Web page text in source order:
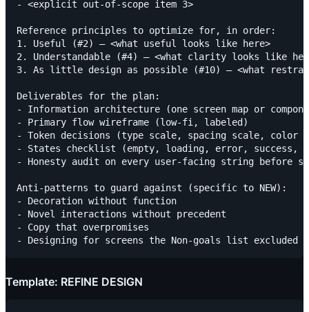
- <explicit out-of-scope item 3>
Reference principles to optimize for, in order:
1. Useful (#2) — <what useful looks like here>
2. Understandable (#4) — <what clarity looks like
3. As little design as possible (#10) — <what
Deliverables for the plan:
- Information architecture (one screen map or
- Primary flow wireframe (low-fi, labeled)
- Token decisions (type scale, spacing scale, color
- States checklist (empty, loading, error, success,
- Honesty audit on every user-facing string before
Anti-patterns to guard against (specific to NEW):
- Decoration without function
- Novel interactions without precedent
- Copy that overpromises
Template: REFINE DESIGN